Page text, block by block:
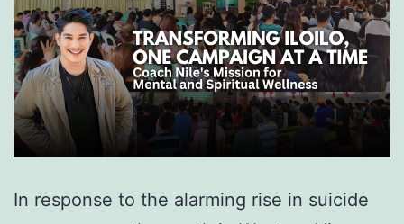
In response to the alarming rise in suicide